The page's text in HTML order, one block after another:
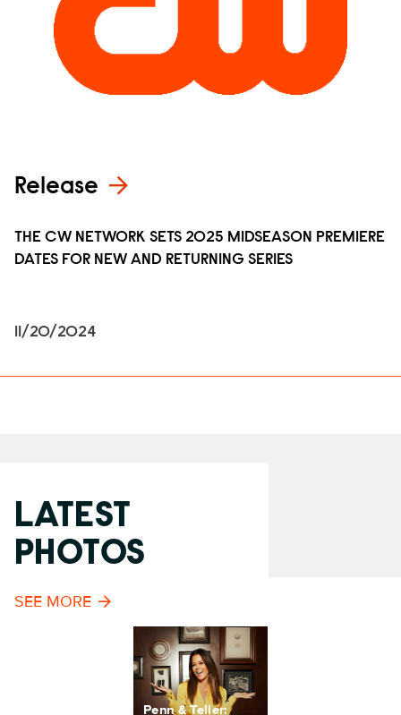
Release
THE CW NETWORK SETS 2025 MIDSEASON PREMIERE
DATES FOR NEW AND RETURNING SERIES
11/20/2024
LATEST
PHOTOS
SEE MORE
Penn & Teller: